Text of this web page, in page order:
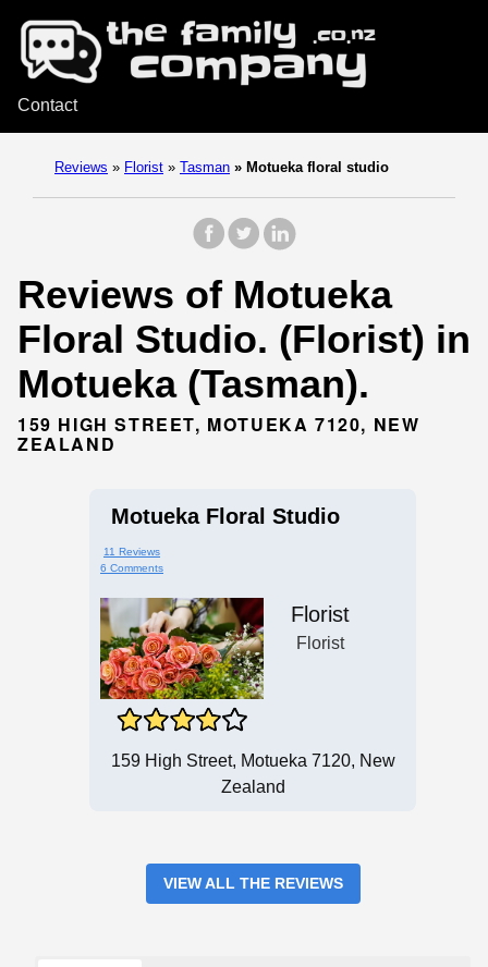
Contact
Reviews » Florist » Tasman » Motueka floral studio
Reviews of Motueka
Floral Studio. (Florist) in
Motueka (Tasman).
159 HIGH STREET, MOTUEKA 7120, NEW
ZEALAND
Motueka Floral Studio
11 Reviews
6 Comments
Florist
Florist
159 High Street, Motueka 7120, New
Zealand
VIEW ALL THE REVIEWS